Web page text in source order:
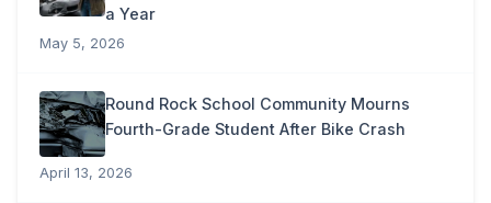
a Year
May 5, 2026
Round Rock School Community Mourns
Fourth-Grade Student After Bike Crash
April 13, 2026